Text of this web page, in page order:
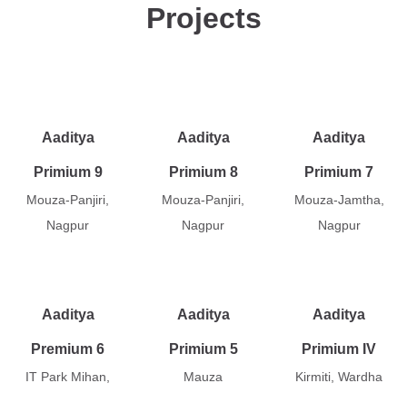
Projects
Aaditya
Primium 9
Mouza-Panjiri,
Nagpur
Aaditya
Primium 8
Mouza-Panjiri,
Nagpur
Aaditya
Primium 7
Mouza-Jamtha,
Nagpur
Aaditya
Premium 6
IT Park Mihan,
Aaditya
Primium 5
Mauza
Aaditya
Primium IV
Kirmiti, Wardha